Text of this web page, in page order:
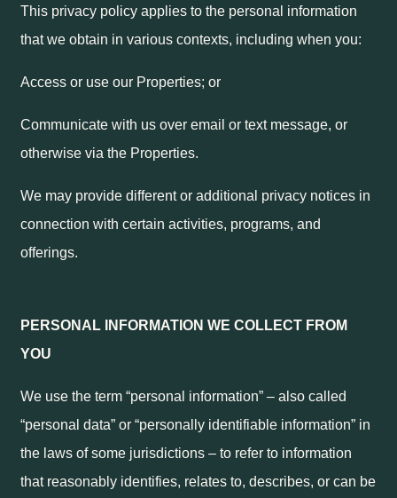
This privacy policy applies to the personal information
that we obtain in various contexts, including when you:
Access or use our Properties; or
Communicate with us over email or text message, or
otherwise via the Properties.
We may provide different or additional privacy notices in
connection with certain activities, programs, and
offerings.
PERSONAL INFORMATION WE COLLECT FROM
YOU
We use the term “personal information” – also called
“personal data” or “personally identifiable information” in
the laws of some jurisdictions – to refer to information
that reasonably identifies, relates to, describes, or can be